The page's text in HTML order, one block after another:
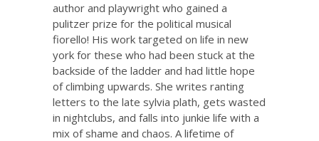
author and playwright who gained a
pulitzer prize for the political musical
fiorello! His work targeted on life in new
york for these who had been stuck at the
backside of the ladder and had little hope
of climbing upwards. She writes ranting
letters to the late sylvia plath, gets wasted
in nightclubs, and falls into junkie life with a
mix of shame and chaos. A lifetime of